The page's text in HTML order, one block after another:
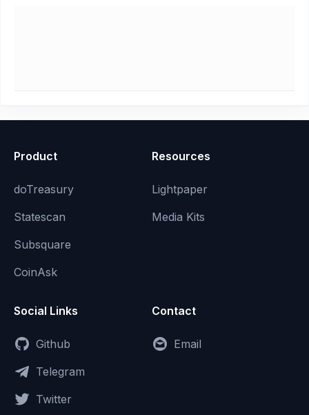
Product
doTreasury
Statescan
Subsquare
CoinAsk
Resources
Lightpaper
Media Kits
Social Links
Github
Telegram
Twitter
Contact
Email